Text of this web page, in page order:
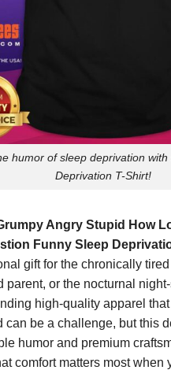
humor of sleep deprivation
Deprivation T-Shirt!
Angry Stupid How
Funny Sleep
gift for the chronically
parent, or the nocturnal
high-quality apparel
can be a challenge, but this
humor and premium
comfort matters most when